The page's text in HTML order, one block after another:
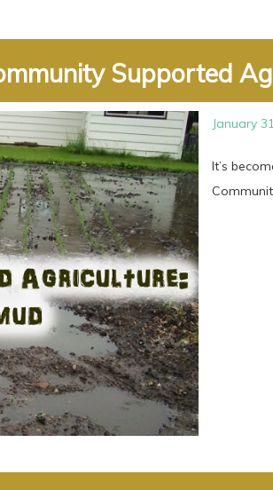
Supported
January
It’s